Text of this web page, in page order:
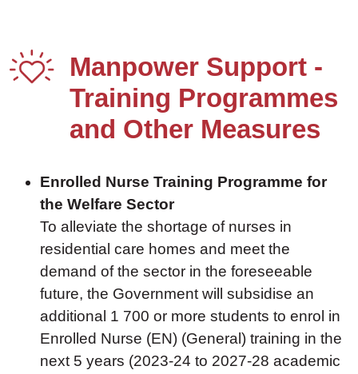
Manpower Support -
Training Programmes
and Other Measures
Enrolled Nurse Training Programme for
the Welfare Sector
To alleviate the shortage of nurses in
residential care homes and meet the
demand of the sector in the foreseeable
future, the Government will subsidise an
additional 1 700 or more students to enrol in
Enrolled Nurse (EN) (General) training in the
next 5 years (2023-24 to 2027-28 academic